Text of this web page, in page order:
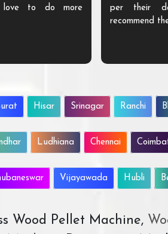
love to do more
per their
recommend
Hisar Srinagar Ranchi
Ludhiana Chennai
Vijayawada Hubli
Wood Pellet Machine,